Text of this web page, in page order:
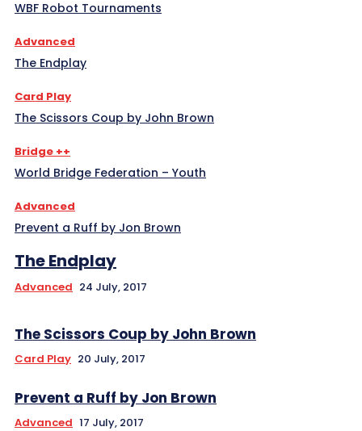
WBF Robot Tournaments
Advanced
The Endplay
Card Play
The Scissors Coup by John Brown
Bridge ++
World Bridge Federation – Youth
Advanced
Prevent a Ruff by Jon Brown
The Endplay
Advanced 24 July, 2017
The Scissors Coup by John Brown
Card Play 20 July, 2017
Prevent a Ruff by Jon Brown
Advanced 17 July, 2017